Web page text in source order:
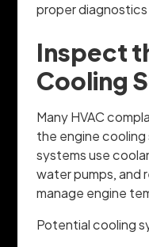
proper
Inspect
Cooling
Many HVAC
the engine
systems use
water pumps, and
manage engine
Potential cooling